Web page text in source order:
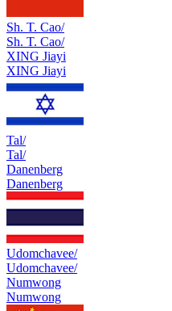
Sh. T. Cao/
Sh. T. Cao/
XING Jiayi
XING Jiayi
Tal/
Tal/
Danenberg
Danenberg
Udomchavee/
Udomchavee/
Numwong
Numwong